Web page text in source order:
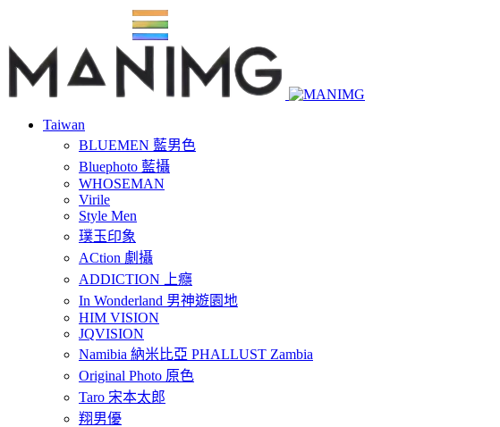
Taiwan
BLUEMEN 藍男色
Bluephoto 藍攝
WHOSEMAN
Virile
Style Men
璞玉印象
ACtion 劇攝
ADDICTION 上癮
In Wonderland 男神遊園地
HIM VISION
JQVISION
Namibia 納米比亞 PHALLUST Zambia
Original Photo 原色
Taro 宋本太郎
翔男優